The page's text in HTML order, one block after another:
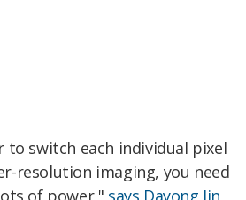
to switch each individual pixel
resolution imaging, you need